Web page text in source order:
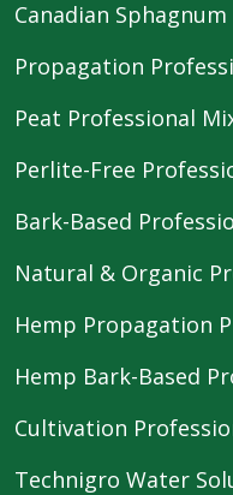
Canadian
Propagation
Peat Professional
Perlite-Free
Bark-Based
Natural & Organic
Hemp Propagation
Hemp Bark-Based
Cultivation
Technigro Water